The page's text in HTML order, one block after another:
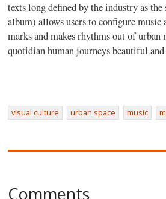
texts long defined by the industry as
album) allows users to configure music
marks and makes rhythms out of urban
quotidian human journeys beautiful
visual culture urban space music
Comments